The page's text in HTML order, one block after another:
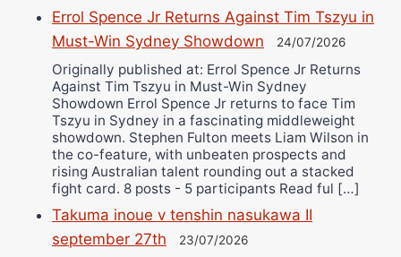
Errol Spence Jr Returns Against Tim Tszyu in
Must-Win Sydney Showdown
24/07/2026
Originally published at: Errol Spence Jr Returns
Against Tim Tszyu in Must-Win Sydney
Showdown Errol Spence Jr returns to face Tim
Tszyu in Sydney in a fascinating middleweight
showdown. Stephen Fulton meets Liam Wilson in
the co-feature, with unbeaten prospects and
rising Australian talent rounding out a stacked
fight card. 8 posts - 5 participants Read ful […]
Takuma inoue v tenshin nasukawa II
september 27th
23/07/2026